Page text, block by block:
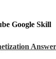
Google Skill